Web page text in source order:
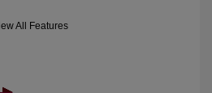
All Features